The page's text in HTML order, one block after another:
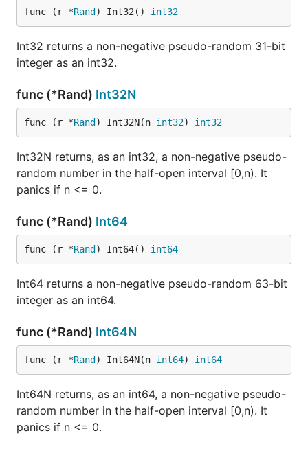
func (r *Rand ) Int32() int32
Int32 returns a non-negative pseudo-random 31-bit
integer as an int32.
func (*Rand) Int32N
func (r *Rand ) Int32N(n int32) int32
Int32N returns, as an int32, a non-negative pseudo-
random number in the half-open interval [0,n). It
panics if n <= 0.
func (*Rand) Int64
func (r *Rand ) Int64() int64
Int64 returns a non-negative pseudo-random 63-bit
integer as an int64.
func (*Rand) Int64N
func (r *Rand ) Int64N(n int64) int64
Int64N returns, as an int64, a non-negative pseudo-
random number in the half-open interval [0,n). It
panics if n <= 0.